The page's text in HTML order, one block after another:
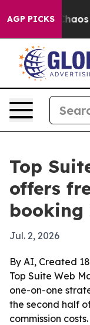
AGP PICKSChaos in
Top
offers
booking
Jul. 2, 2026
By AI, Created
Top Suite Web
one-on-one
the second half
commission